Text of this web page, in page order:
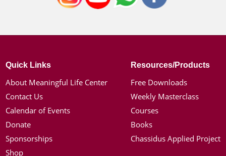
Quick Links
About Meaningful Life Center
Contact Us
Calendar of Events
Donate
Sponsorships
Shop
Resources/Products
Free Downloads
Weekly Masterclass
Courses
Books
Chassidus Applied Project